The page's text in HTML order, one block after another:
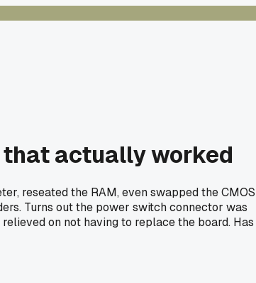
actually worked
reseated the RAM, even swapped the CMOS
Turns out the power switch connector was
on not having to replace the board. Has